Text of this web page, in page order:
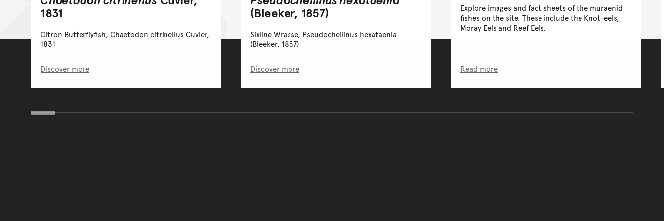
1831
Citron Butterflyfish, Chaetodon citrinellus Cuvier,
1831
Discover more
(Bleeker, 1857)
Sixline Wrasse, Pseudocheilinus hexataenia
(Bleeker, 1857)
Discover more
Explore images and fact sheets of the muraenid
fishes on the site. These include the Knot-eels,
Moray Eels and Reef Eels.
Read more